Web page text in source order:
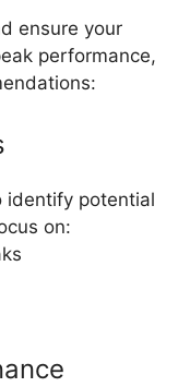
ensure your
performance,
identify potential
on: